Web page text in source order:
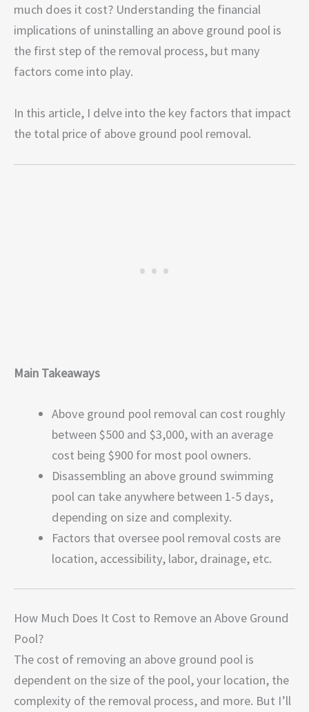
much does it cost? Understanding the financial
implications of uninstalling an above ground pool is
the first step of the removal process, but many
factors come into play.
In this article, I delve into the key factors that impact
the total price of above ground pool removal.
Main Takeaways
Above ground pool removal can cost roughly
between $500 and $3,000, with an average
cost being $900 for most pool owners.
Disassembling an above ground swimming
pool can take anywhere between 1-5 days,
depending on size and complexity.
Factors that oversee pool removal costs are
location, accessibility, labor, drainage, etc.
How Much Does It Cost to Remove an Above Ground
Pool?
The cost of removing an above ground pool is
dependent on the size of the pool, your location, the
complexity of the removal process, and more. But I’ll